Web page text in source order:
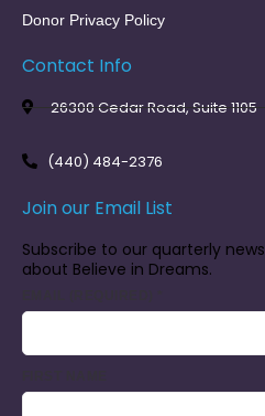
Donor Privacy Policy
Contact Info
26300 Cedar Road, Suite 1105
(440) 484-2376
Join our Email List
Subscribe to our quarterly
about Believe in Dreams.